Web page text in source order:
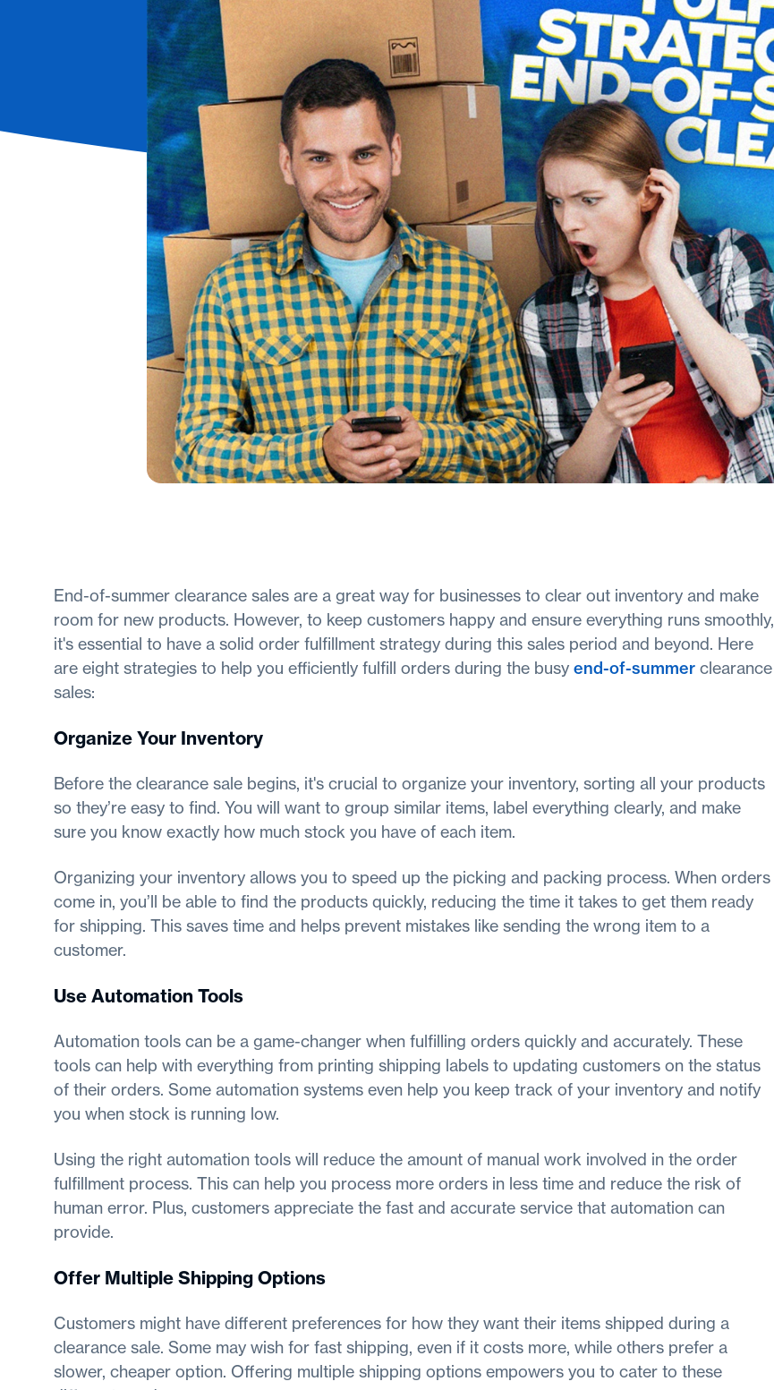
End-of-summer clearance sales are a great way for businesses to clear out inventory and make
room for new products. However, to keep customers happy and ensure everything runs smoothly,
it's essential to have a solid order fulfillment strategy during this sales period and beyond. Here
are eight strategies to help you efficiently fulfill orders during the busy end-of-summer clearance
sales:
Organize Your Inventory
Before the clearance sale begins, it's crucial to organize your inventory, sorting all your products
so they’re easy to find. You will want to group similar items, label everything clearly, and make
sure you know exactly how much stock you have of each item.
Organizing your inventory allows you to speed up the picking and packing process. When orders
come in, you’ll be able to find the products quickly, reducing the time it takes to get them ready
for shipping. This saves time and helps prevent mistakes like sending the wrong item to a
customer.
Use Automation Tools
Automation tools can be a game-changer when fulfilling orders quickly and accurately. These
tools can help with everything from printing shipping labels to updating customers on the status
of their orders. Some automation systems even help you keep track of your inventory and notify
you when stock is running low.
Using the right automation tools will reduce the amount of manual work involved in the order
fulfillment process. This can help you process more orders in less time and reduce the risk of
human error. Plus, customers appreciate the fast and accurate service that automation can
provide.
Offer Multiple Shipping Options
Customers might have different preferences for how they want their items shipped during a
clearance sale. Some may wish for fast shipping, even if it costs more, while others prefer a
slower, cheaper option. Offering multiple shipping options empowers you to cater to these